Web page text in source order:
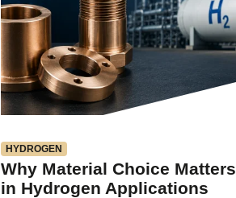
HYDROGEN
Why Material Choice Matters
in Hydrogen Applications